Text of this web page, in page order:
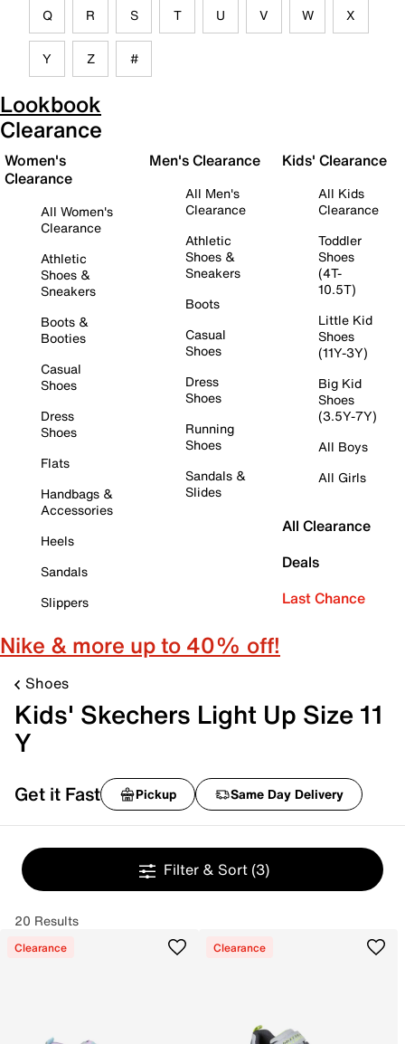
Q R S T U V W X
Y Z #
Lookbook
Clearance
Women's
Clearance
All Women's
Clearance
Athletic
Shoes &
Sneakers
Boots &
Booties
Casual
Shoes
Dress
Shoes
Flats
Handbags &
Accessories
Heels
Sandals
Slippers
Men's Clearance
All Men's
Clearance
Athletic
Shoes &
Sneakers
Boots
Casual
Shoes
Dress
Shoes
Running
Shoes
Sandals &
Slides
Kids' Clearance
All Kids
Clearance
Toddler
Shoes
(4T-
10.5T)
Little Kid
Shoes
(11Y-3Y)
Big Kid
Shoes
(3.5Y-7Y)
All Boys
All Girls
All Clearance
Deals
Last Chance
Nike & more up to 40% off!
Shoes
Kids' Skechers Light Up Size 11
Y
Get it Fast Pickup Same Day Delivery
Filter & Sort (3)
20 Results
Clearance Clearance